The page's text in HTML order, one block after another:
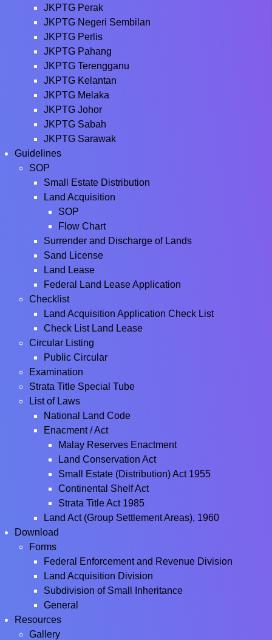
JKPTG Perak
JKPTG Negeri Sembilan
JKPTG Perlis
JKPTG Pahang
JKPTG Terengganu
JKPTG Kelantan
JKPTG Melaka
JKPTG Johor
JKPTG Sabah
JKPTG Sarawak
Guidelines
SOP
Small Estate Distribution
Land Acquisition
SOP
Flow Chart
Surrender and Discharge of Lands
Sand License
Land Lease
Federal Land Lease Application
Checklist
Land Acquisition Application Check List
Check List Land Lease
Circular Listing
Public Circular
Examination
Strata Title Special Tube
List of Laws
National Land Code
Enacment / Act
Malay Reserves Enactment
Land Conservation Act
Small Estate (Distribution) Act 1955
Continental Shelf Act
Strata Title Act 1985
Land Act (Group Settlement Areas), 1960
Download
Forms
Federal Enforcement and Revenue Division
Land Acquisition Division
Subdivision of Small Inheritance
General
Resources
Gallery